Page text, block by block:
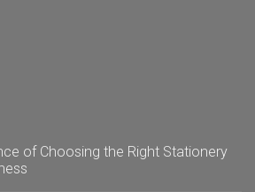
of Choosing the Right Stationery